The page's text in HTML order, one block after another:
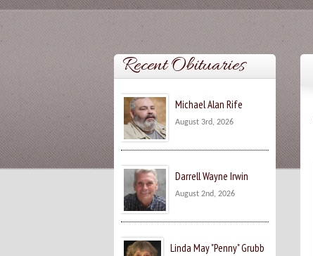
Recent Obituaries
Michael Alan Rife
August 3rd, 2026
Darrell Wayne Irwin
August 2nd, 2026
Linda May "Penny" Grubb